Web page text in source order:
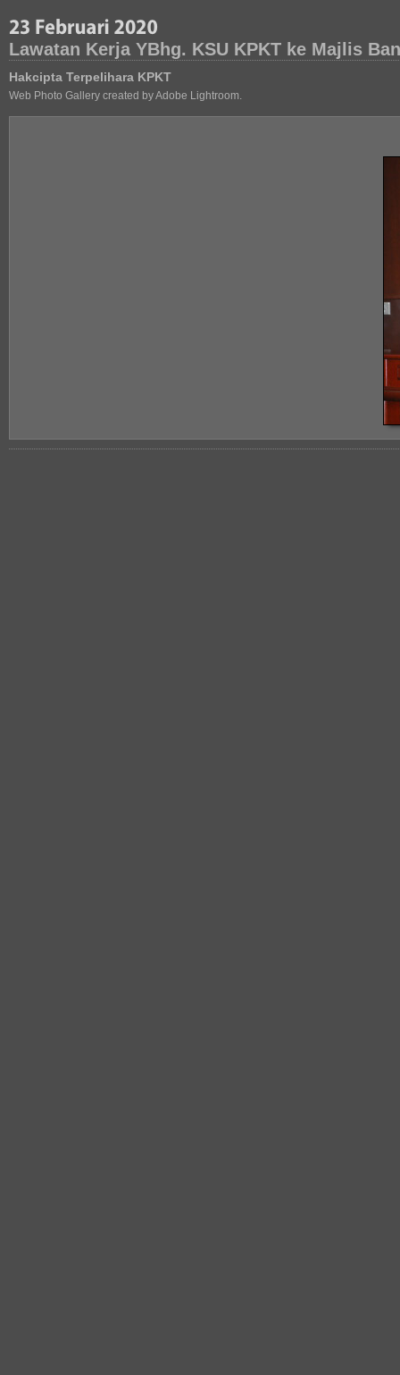
Lawatan Kerja YBhg. KSU KPKT ke Majlis
Hakcipta Terpelihara KPKT
Web Photo Gallery created by Adobe Lightroom.